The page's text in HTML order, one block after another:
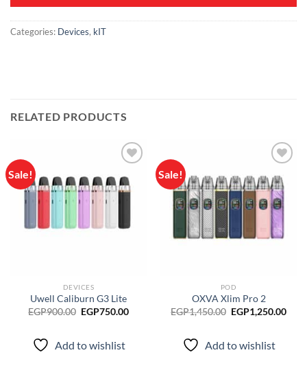
Categories: Devices, kIT
RELATED PRODUCTS
Sale!
DEVICES
Uwell Caliburn G3 Lite
EGP900.00 Original
EGP750.00Current
Add to wishlist
Sale!
Add to
wishlist
POD
OXVA Xlim Pro 2
EGP1,450.00 Original
EGP1,250.00
Add to wishlist